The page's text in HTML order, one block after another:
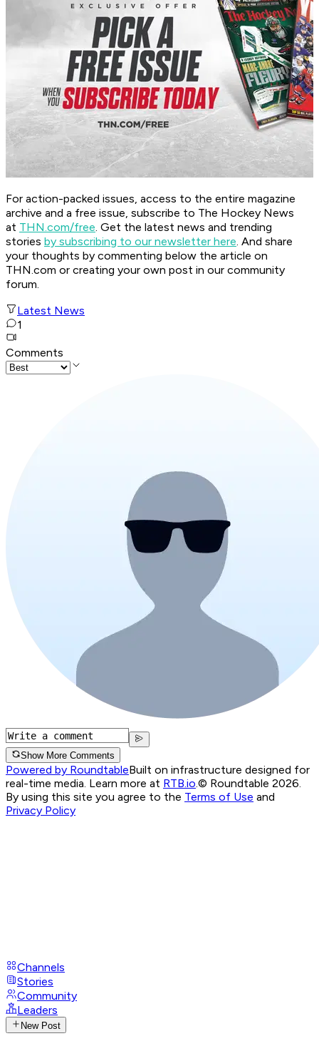
For action-packed issues, access to the entire magazine
archive and a free issue, subscribe to The Hockey News
at THN.com/free. Get the latest news and trending
stories by subscribing to our newsletter here. And share
your thoughts by commenting below the article on
THN.com or creating your own post in our community
forum.
Latest News
1
Comments
Show More Comments
Powered by RoundtableBuilt on infrastructure designed for
real-time media. Learn more at RTB.io.© Roundtable 2026.
By using this site you agree to the Terms of Use and
Privacy Policy
Channels
Stories
Community
Leaders
New Post